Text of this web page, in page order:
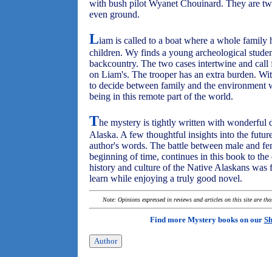
with bush pilot Wyanet Chouinard. They are
even ground.
Liam is called to a boat where a whole family
children. Wy finds a young archeological
backcountry. The two cases intertwine and
on Liam's. The trooper has an extra burden.
to decide between family and the environment
being in this remote part of the world.
The mystery is tightly written with wonderful
Alaska. A few thoughtful insights into the
author's words. The battle between male and
beginning of time, continues in this book to
history and culture of the Native Alaskans was
learn while enjoying a truly good novel.
Note: Opinions expressed in reviews and articles on this site are
Find more Mystery books on our